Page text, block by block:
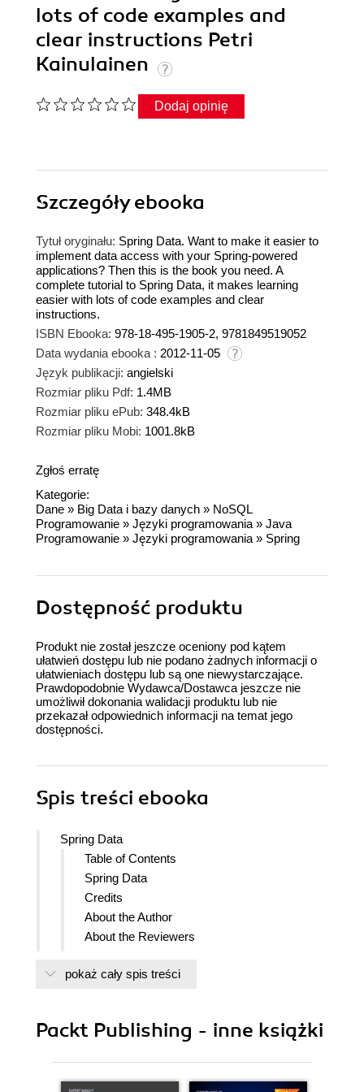
lots of code examples and
clear instructions Petri
Kainulainen
Dodaj opinię
Szczegółyebooka
Tytuł oryginału: Spring Data. Want to make it easier to
implement data access with your Spring-powered
applications? Then this is the book you need. A
complete tutorial to Spring Data, it makes learning
easier with lots of code examples and clear
instructions.
ISBN Ebooka: 978-18-495-1905-2, 9781849519052
Data wydania ebooka : 2012-11-05
Język publikacji: angielski
Rozmiar pliku Pdf: 1.4MB
Rozmiar pliku ePub: 348.4kB
Rozmiar pliku Mobi: 1001.8kB
Zgłoś erratę
Kategorie:
Dane » Big Data i bazy danych » NoSQL
Programowanie » Języki programowania » Java
Programowanie » Języki programowania » Spring
Dostępność produktu
Produkt nie został jeszcze oceniony pod kątem
ułatwień dostępu lub nie podano żadnych informacji o
ułatwieniach dostępu lub są one niewystarczające.
Prawdopodobnie Wydawca/Dostawca jeszcze nie
umożliwił dokonania walidacji produktu lub nie
przekazał odpowiednich informacji na temat jego
dostępności.
Spis treści ebooka
Spring Data
Table of Contents
Spring Data
Credits
About the Author
About the Reviewers
Support files, eBooks, discount offers
Free Access for Packt account
pokaż cały spis treści
Packt Publishing - inne książki